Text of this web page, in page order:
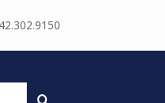
search